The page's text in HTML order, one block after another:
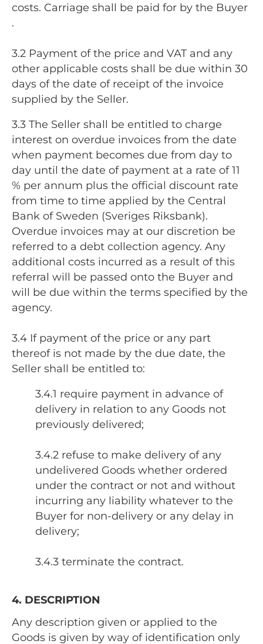
costs. Carriage shall be paid for by the Buyer
.
3.2 Payment of the price and VAT and any
other applicable costs shall be due within 30
days of the date of receipt of the invoice
supplied by the Seller.
3.3 The Seller shall be entitled to charge
interest on overdue invoices from the date
when payment becomes due from day to
day until the date of payment at a rate of 11
% per annum plus the official discount rate
from time to time applied by the Central
Bank of Sweden (Sveriges Riksbank).
Overdue invoices may at our discretion be
referred to a debt collection agency. Any
additional costs incurred as a result of this
referral will be passed onto the Buyer and
will be due within the terms specified by the
agency.
3.4 If payment of the price or any part
thereof is not made by the due date, the
Seller shall be entitled to:
3.4.1 require payment in advance of
delivery in relation to any Goods not
previously delivered;
3.4.2 refuse to make delivery of any
undelivered Goods whether ordered
under the contract or not and without
incurring any liability whatever to the
Buyer for non-delivery or any delay in
delivery;
3.4.3 terminate the contract.
4. DESCRIPTION
Any description given or applied to the
Goods is given by way of identification only